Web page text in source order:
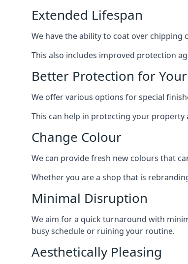
Extended Lifespan
We have the ability to coat over
This also includes improved protection
Better Protection for
We offer various options for special
This can help in protecting your
Change Colour
We can provide fresh new colours that
Whether you are a shop that is
Minimal Disruption
We aim for a quick turnaround with
busy schedule or ruining your routine.
Aesthetically Pleasing